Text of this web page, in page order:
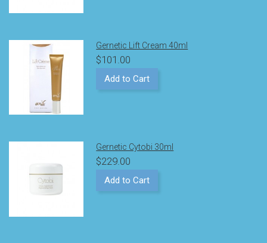
Gernetic Lift Cream 40ml
$101.00
Add to Cart
Gernetic Cytobi 30ml
$229.00
Add to Cart